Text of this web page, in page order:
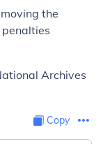
the
Archives
Copy